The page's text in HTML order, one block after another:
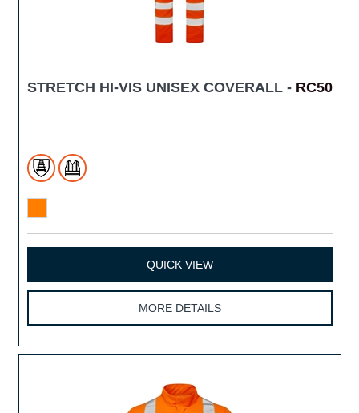
STRETCH HI-VIS UNISEX COVERALL - RC50
QUICK VIEW
MORE DETAILS